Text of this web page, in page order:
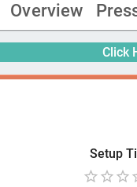
Overview
Click
Setup